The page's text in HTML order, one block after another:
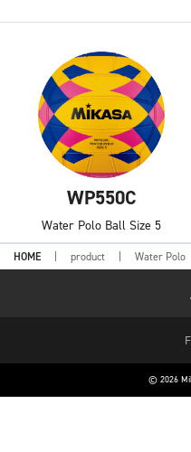
WP550C
Water Polo Ball Size 5
HOME product Water Polo
© 2026